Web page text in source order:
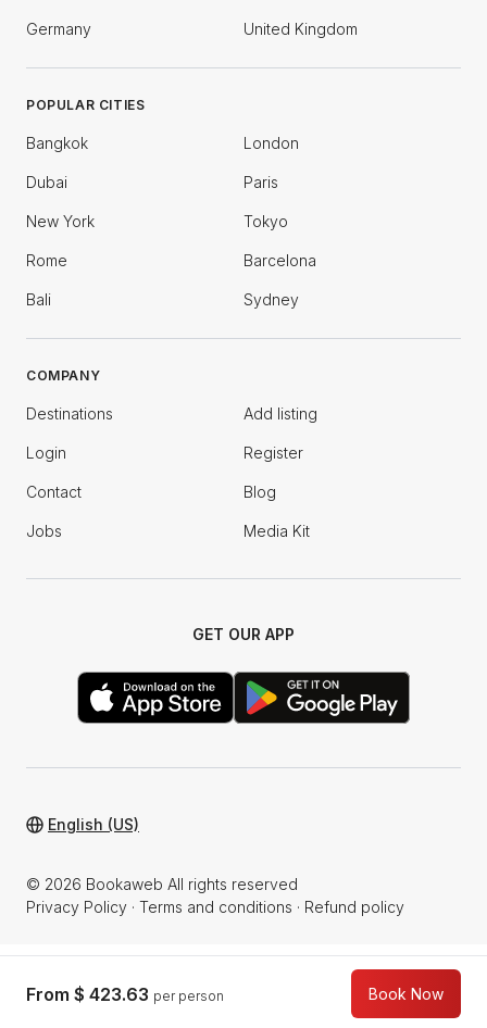
From $ 423.63 per person Book Now
Germany United Kingdom
POPULAR CITIES
Bangkok London
Dubai Paris
New York Tokyo
Rome Barcelona
Bali Sydney
COMPANY
Destinations Add listing
Login Register
Contact Blog
Jobs Media Kit
GET OUR APP
© 2026 Bookaweb All rights reserved
Privacy Policy · Terms and conditions · Refund policy
English (US)